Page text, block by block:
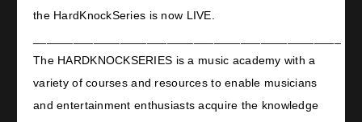
the HardKnockSeries is now LIVE.
The HARDKNOCKSERIES is a music academy with a
variety of courses and resources to enable musicians
and entertainment enthusiasts acquire the knowledge